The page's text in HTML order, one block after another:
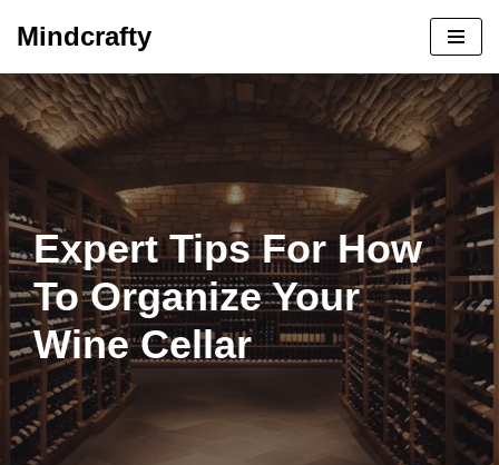
to
content
Mindcrafty
Expert Tips For How
To Organize Your
Wine Cellar